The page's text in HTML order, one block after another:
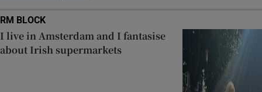
RM BLOCK
I live in Amsterdam and I fantasise
about Irish supermarkets